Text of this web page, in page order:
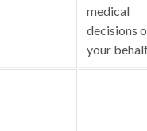
medical
decisions
your